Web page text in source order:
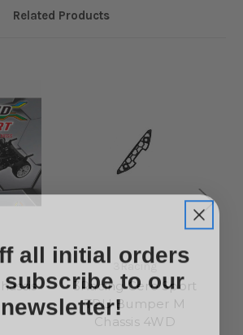
Related Products
3Racing
3Racing Cero Sport
TPU Bumper M
Chassis 4WD
all initial orders
to our
newsletter!